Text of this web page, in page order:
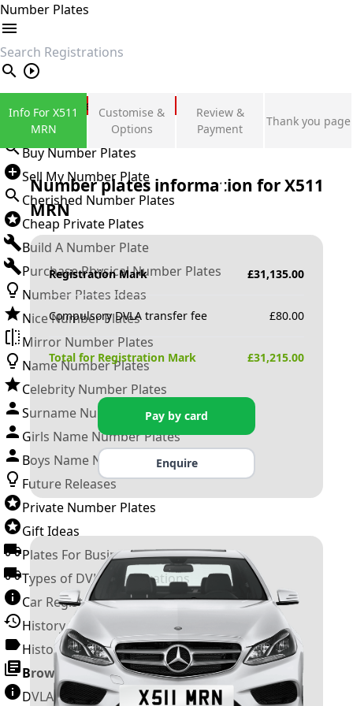
Number Plates
search
Private Number Plates
Sign in
Buy Number Plates
Sell My Number Plate
Cherished Number Plates
Cheap Private Plates
Build A Number Plate
Purchase Physical Number Plates
Number Plates Ideas
Nice Number Plates
Mirror Number Plates
Name Number Plates
Celebrity Number Plates
Surname Number Plates
Girls Name Number Plates
Boys Name Number Plates
Future Releases
Private Number Plates
Gift Ideas
Plates For Businesses
Types of DVLA Registrations
Car Registration Years
History of the Motor Vehicle
History of UK Number Plates
Browse All Guides »
DVLA Number Plates
Info For X511
MRN
Customise &
Options
Review &
Payment
Thank you page
Number plates information forX511
MRN
Registration Mark £31,135.00
Compulsory DVLA transfer fee £80.00
Total for Registration Mark £31,215.00
Pay by card
Enquire